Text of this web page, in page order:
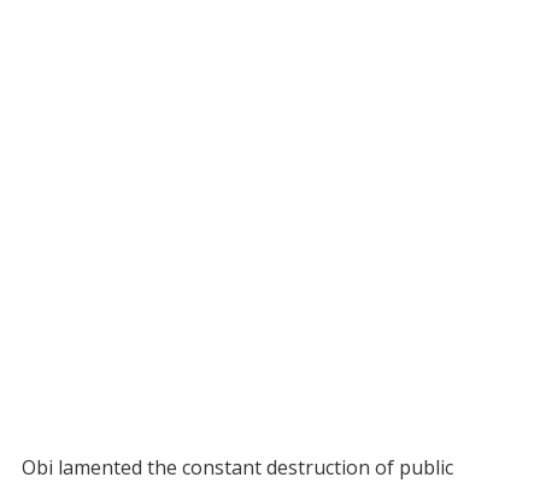
Obi lamented the constant destruction of public